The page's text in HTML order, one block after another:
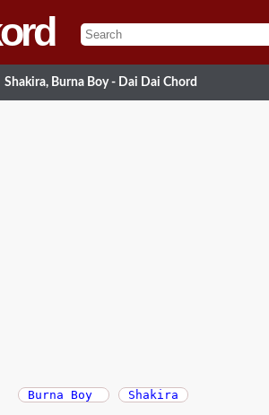
Shakira, Burna Boy - Dai Dai Chord
Burna Boy Shakira